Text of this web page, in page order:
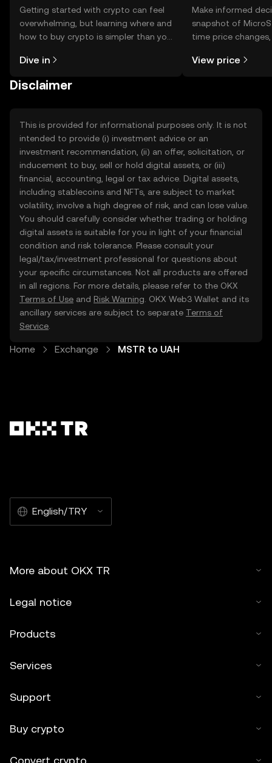
Getting started with crypto can feel
overwhelming, but learning where and
how to buy crypto is simpler than you
the OKX TR mobile app, or right here
Dive in
Make informed
snapshot of
time price
View price
Disclaimer
This is provided for informational purposes only. It is not
intended to provide (i) investment advice or an
investment recommendation, (ii) an offer, solicitation, or
inducement to buy, sell or hold digital assets, or (iii)
financial, accounting, legal or tax advice. Digital assets,
including stablecoins and NFTs, are subject to market
volatility, involve a high degree of risk, and can lose value.
You should carefully consider whether trading or holding
digital assets is suitable for you in light of your financial
condition and risk tolerance. Please consult your
legal/tax/investment professional for questions about
your specific circumstances. Not all products are offered
in all regions. For more details, please refer to the OKX
Terms of Use and Risk Warning . OKX Web3 Wallet and its
ancillary services are subject to separate Terms of
Service
Home Exchange MSTR to UAH
English/TRY
More about OKX TR
Legal notice
Products
Services
Support
Buy crypto
Convert crypto